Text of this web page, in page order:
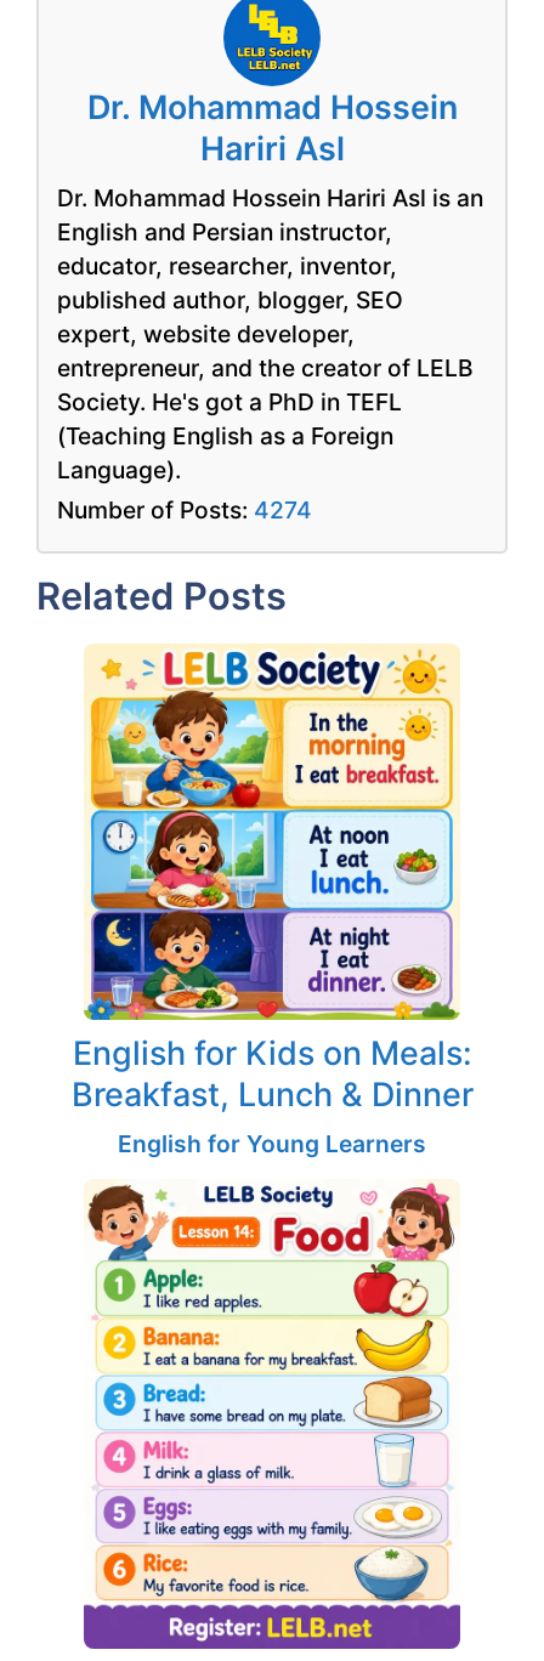
Dr. Mohammad Hossein
Hariri Asl
Dr. Mohammad Hossein Hariri Asl is an
English and Persian instructor,
educator, researcher, inventor,
published author, blogger, SEO
expert, website developer,
entrepreneur, and the creator of LELB
Society. He's got a PhD in TEFL
(Teaching English as a Foreign
Language).
Number of Posts: 4274
Related Posts
English for Kids on Meals:
Breakfast, Lunch & Dinner
English for Young Learners